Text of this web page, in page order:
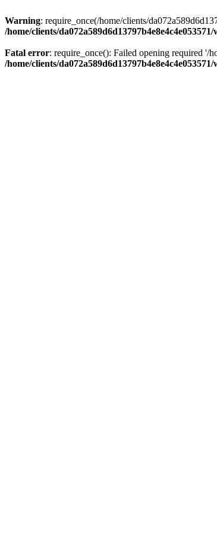
Warning: require_once(/home/clients/
/home/clients/
Fatal error: require_once(): Failed opening required '/
/home/clients/